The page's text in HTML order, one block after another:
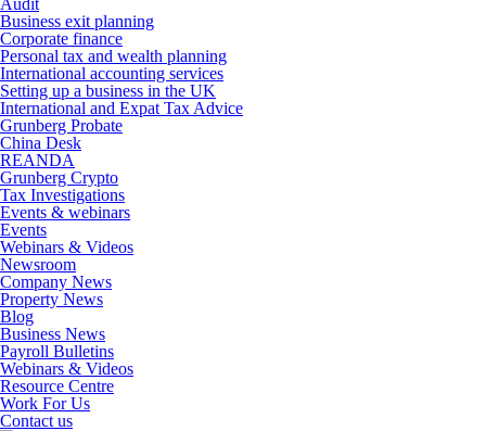
Audit
Business exit planning
Corporate finance
Personal tax and wealth planning
International accounting services
Setting up a business in the UK
International and Expat Tax Advice
Grunberg Probate
China Desk
REANDA
Grunberg Crypto
Tax Investigations
Events & webinars
Events
Webinars & Videos
Newsroom
Company News
Property News
Blog
Business News
Payroll Bulletins
Webinars & Videos
Resource Centre
Work For Us
Contact us